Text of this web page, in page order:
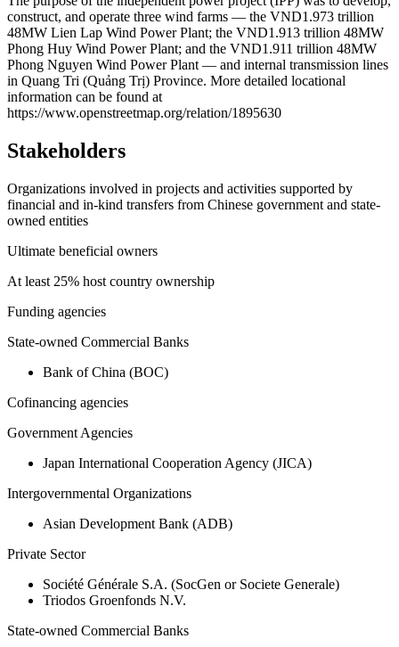
−
construct, and operate three wind farms — the VND1.973 trillion
48MW Lien Lap Wind Power Plant; the VND1.913 trillion 48MW
Phong Huy Wind Power Plant; and the VND1.911 trillion 48MW
Phong Nguyen Wind Power Plant — and internal transmission lines
in Quang Tri (Quảng Trị) Province. More detailed locational
information can be found at
https://www.openstreetmap.org/relation/1895630
Stakeholders
Organizations involved in projects and activities supported by
financial and in-kind transfers from Chinese government and state-
owned entities
Ultimate beneficial owners
At least 25% host country ownership
Funding agencies
State-owned Commercial Banks
Bank of China (BOC)
Cofinancing agencies
Government Agencies
Japan International Cooperation Agency (JICA)
Intergovernmental Organizations
Asian Development Bank (ADB)
Private Sector
Société Générale S.A. (SocGen or Societe Generale)
Triodos Groenfonds N.V.
State-owned Commercial Banks